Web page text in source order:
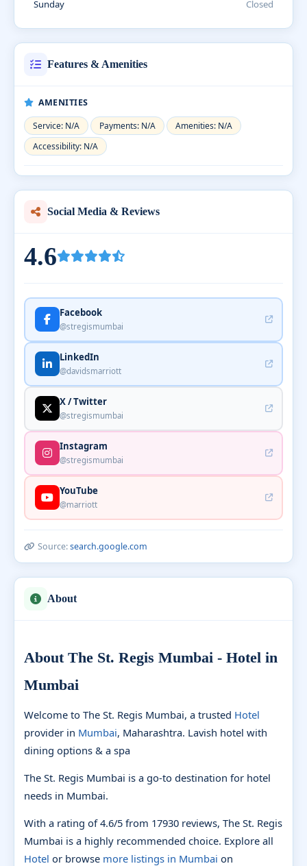
Sunday Closed
Features & Amenities
AMENITIES
Service: N/A
Payments: N/A
Amenities: N/A
Accessibility: N/A
Social Media & Reviews
4.6
Facebook
@stregismumbai
LinkedIn
@davidsmarriott
X / Twitter
@stregismumbai
Instagram
@stregismumbai
YouTube
@marriott
Source:search.google.com
About
About The St. Regis Mumbai - Hotel in
Mumbai
Welcome to The St. Regis Mumbai, a trusted Hotel
provider in Mumbai, Maharashtra. Lavish hotel with
dining options & a spa
The St. Regis Mumbai is a go-to destination for hotel
needs in Mumbai.
With a rating of 4.6/5 from 17930 reviews, The St. Regis
Mumbai is a highly recommended choice. Explore all
Hotel or browse more listings in Mumbai on